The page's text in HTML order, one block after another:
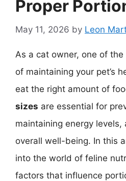
Proper
May 11, 2026 by Leon
As a cat owner, one of
of maintaining your pet’s
eat the right amount of
sizes are essential for
maintaining energy levels,
overall well-being. In this
into the world of feline
factors that influence